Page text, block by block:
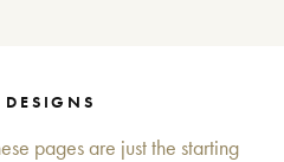
pages are just the starting